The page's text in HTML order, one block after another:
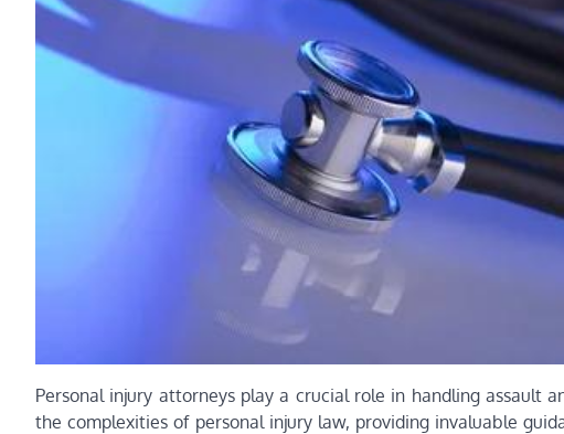
Personal injury attorneys play a crucial role in handling assault
the complexities of personal injury law, providing invaluable